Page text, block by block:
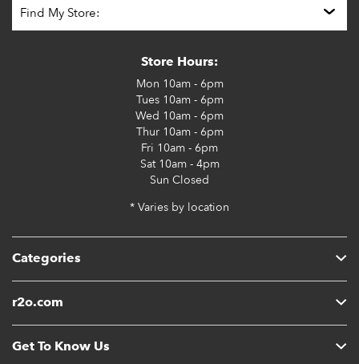
Categories
r2o.com
Get To Know Us
Store Hours:
Mon 10am - 6pm
Tues10am - 6pm
Wed 10am - 6pm
Thur10am - 6pm
Fri 10am - 6pm
Sat10am - 4pm
Sun Closed
* Varies by location